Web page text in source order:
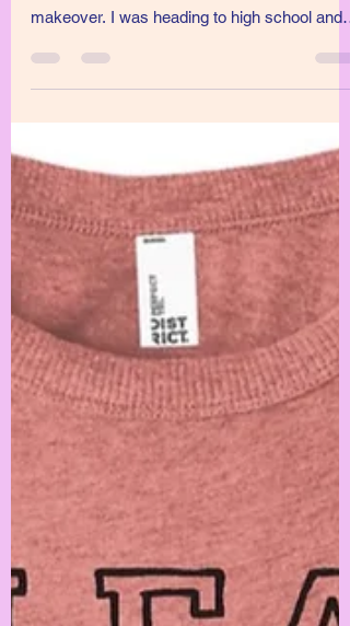
For my 14th birthday, my Mom took me to the
this...